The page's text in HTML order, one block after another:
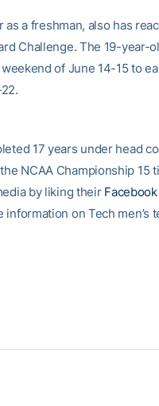
a freshman, also has
Challenge. The 19-year-
of June 14-15 to
17 years under head
NCAA Championship 15
by liking their
information on Tech men’s